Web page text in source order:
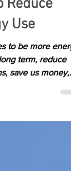
Use
to be more
term, reduce
save us money,